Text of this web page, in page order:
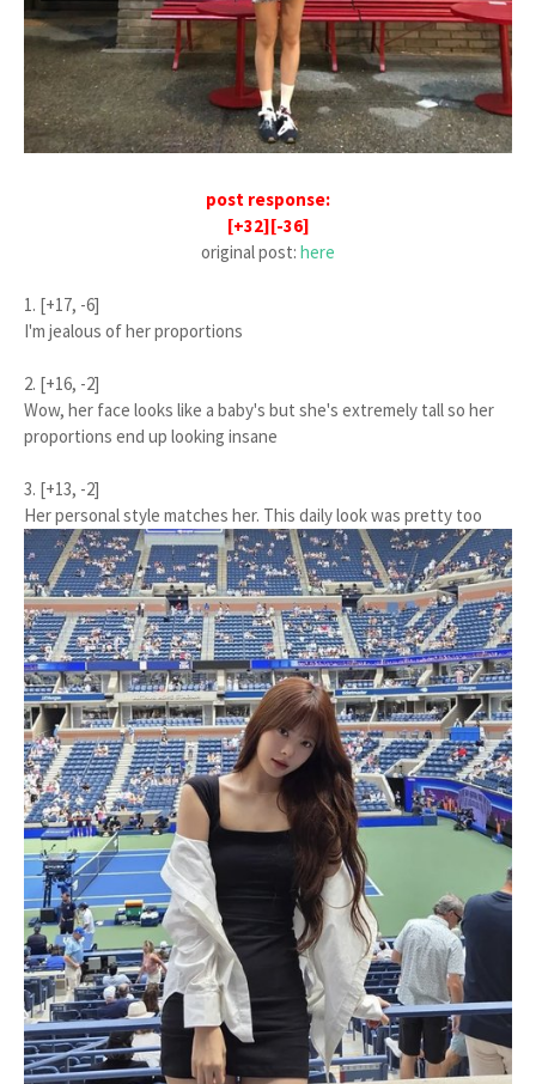
post response:
[+32][-36]
original post: here
1. [+17, -6]
I'm jealous of her proportions
2. [+16, -2]
Wow, her face looks like a baby's but she's extremely tall so her
proportions end up looking insane
3. [+13, -2]
Her personal style matches her. This daily look was pretty too